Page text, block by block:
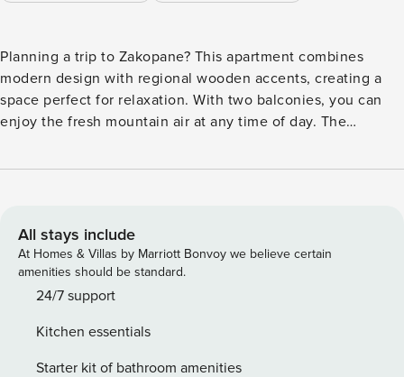
Planning a trip to Zakopane? This apartment combines
modern design with regional wooden accents, creating a
space perfect for relaxation. With two balconies, you can
enjoy the fresh mountain air at any time of day. The
Krupówki is 2.5 km from the apartment, and the ski slope
speed Wi-Fi. You book without intermediaries, on clear
terms and with 24/7 team support. The 50 m² apartment is
designed for 5 people. The interior is decorated in a
modern style with highland accents. In the living room with
separate bedroom with a double bed provides privacy.
There is also a bathroom with a shower and two balconies
All stays include
At Homes & Villas by Marriott Bonvoy we believe certain
amenities should be standard.
24/7 support
Kitchen essentials
Starter kit of bathroom amenities